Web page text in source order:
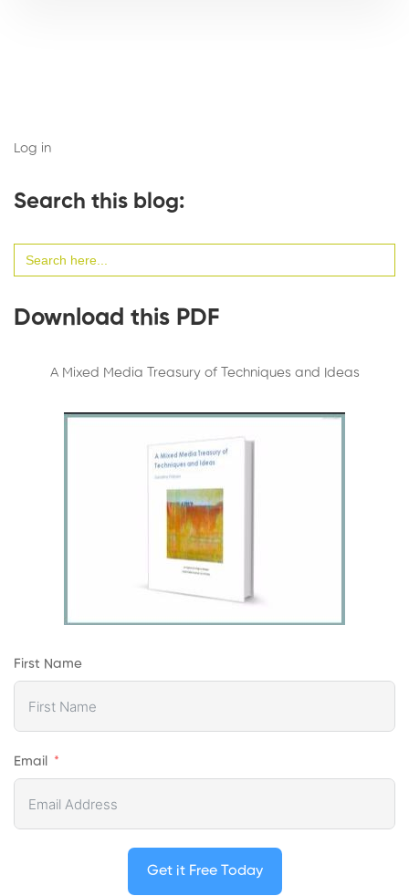
Log in
Search this blog:
for:
Download this PDF
A Mixed Media Treasury of Techniques and Ideas
First Name
Email
Get it Free Today